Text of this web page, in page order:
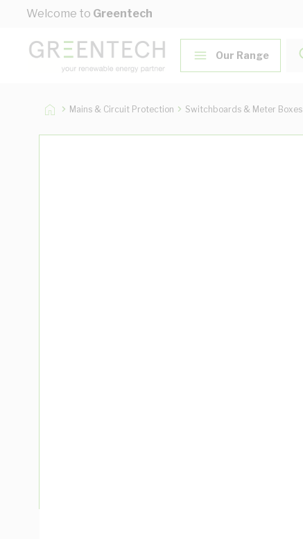
Skip to Content
Welcome to Greentech
Our Range
Mains & Circuit Protection Switchboards & Meter Boxes